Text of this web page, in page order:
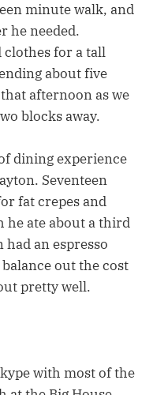
minute walk, and
he needed.
for a tall
about five
afternoon as we
blocks away.
dining experience
Seventeen
fat crepes and
he ate about a third
had an espresso
out the cost
pretty well.
with most of the